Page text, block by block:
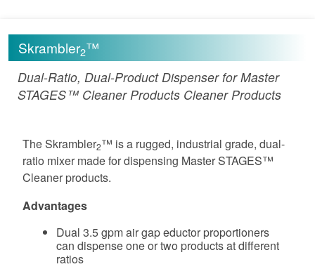
Skrambler2™
Dual-Ratio, Dual-Product Dispenser for Master
STAGES™ Cleaner Products Cleaner Products
The Skrambler2™ is a rugged, industrial grade, dual-
ratio mixer made for dispensing Master STAGES™
Cleaner products.
Advantages
Dual 3.5 gpm air gap eductor proportioners
can dispense one or two products at different
ratios